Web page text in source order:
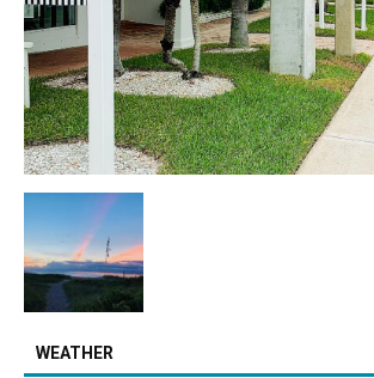
WEATHER